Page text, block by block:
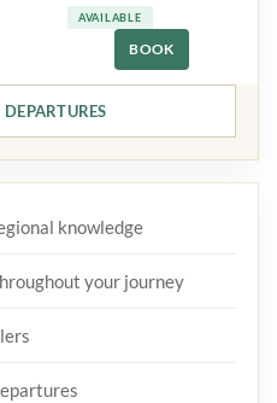
AVAILABLE
BOOK
knowledge
your journey